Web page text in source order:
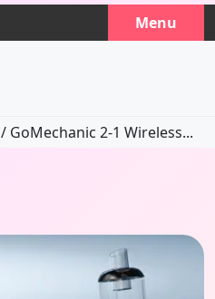
Menu
/ GoMechanic 2-1 Wireless...